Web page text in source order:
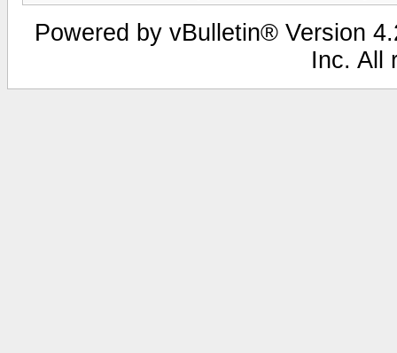
Powered by vBulletin® Version
Inc. All